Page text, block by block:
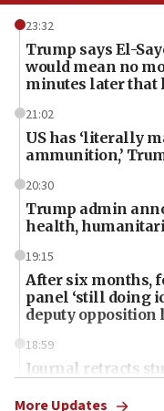
23:32
Trump says El-
would mean no
minutes later that
21:02
US has ‘literally
ammunition,’
20:30
Trump admin
health,
19:15
After six months,
panel ‘still doing
deputy opposition
18:59
Journal retracts
chemistry
More Updates